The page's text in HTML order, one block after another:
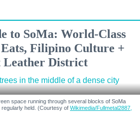
to SoMa: World-Class
Filipino Culture +
Leather District
space running through several blocks of SoMa
held. (Courtesy of Wikimedia/Fullmetal2887,